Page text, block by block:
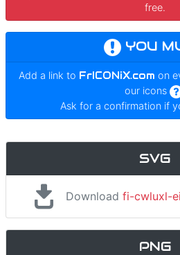
free.
YOU
Add a link to FrICONiX.com on
our icons
Ask for a confirmation if
SVG
Download fi-cwluxl-
PNG